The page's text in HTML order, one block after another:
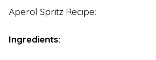
Aperol Spritz Recipe:
Ingredients: